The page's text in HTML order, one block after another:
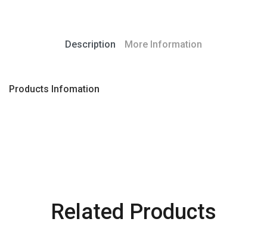
Description More Information
Products Infomation
Related Products